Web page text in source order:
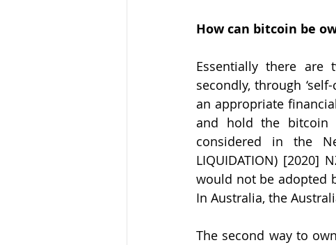
How can bitcoin be
Essentially there are
secondly, through
an appropriate
and hold the
considered in the
LIQUIDATION)
would not be adopted
In Australia, the
The second way to